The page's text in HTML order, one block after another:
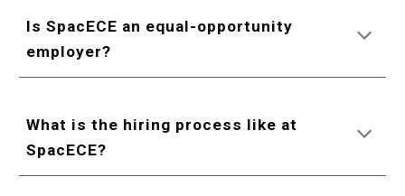
Is SpacECE an equal-opportunity
employer?
What is the hiring process like at
SpacECE?